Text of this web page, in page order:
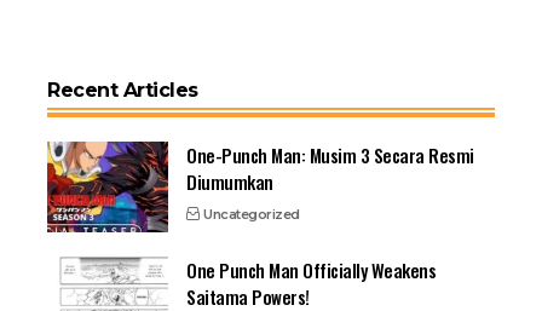
Recent Articles
One-Punch Man: Musim 3 Secara Resmi
Diumumkan
Uncategorized
One Punch Man Officially Weakens
Saitama Powers!